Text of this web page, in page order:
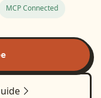
MCP Connected